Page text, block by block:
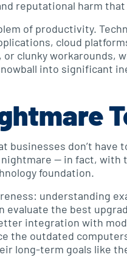
reputational harm
of productivity.
cloud
or clunky workarounds,
into significant
businesses don’t
nightmare — in fact,
foundation.
understanding
evaluate the best
integration with
the outdated
long-term goals like